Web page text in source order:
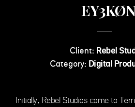
EY3KØN
Client: Rebel
Category: Digital
Initially, Rebel Studios came to